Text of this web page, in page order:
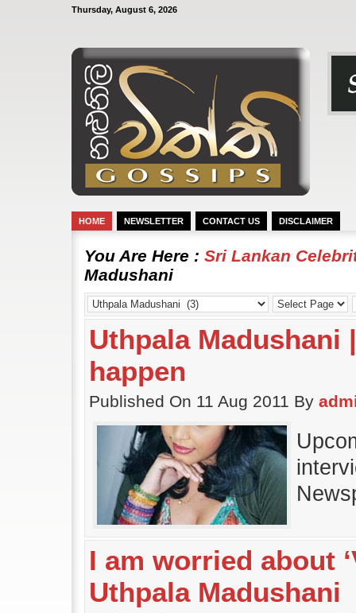
Thursday, August 6, 2026
HOME NEWSLETTER CONTACT US DISCLAIMER
You Are Here : Sri Lankan
Madushani
Uthpala Madushani
happen
Published On 11 Aug 2011 By
I am worried about
Uthpala Madushani